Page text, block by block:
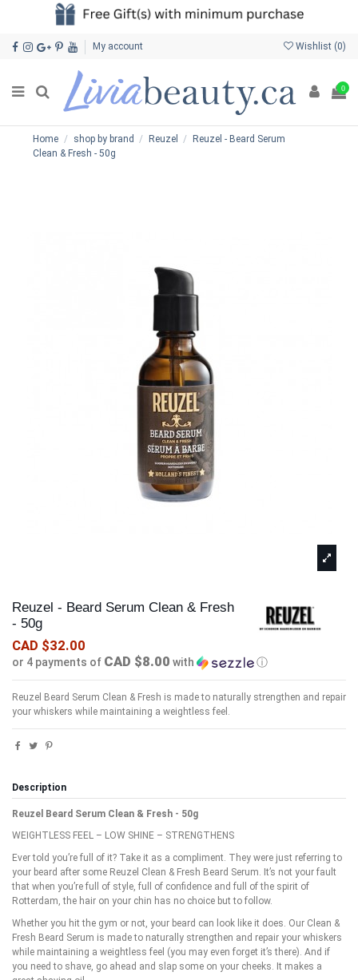
My account Wishlist (0)
0
Home shop by brand Reuzel
Reuzel - Beard Serum
Clean & Fresh - 50g
Reuzel - Beard Serum Clean & Fresh
- 50g
CAD $32.00
or 4 payments of CAD $8.00 with ⓘ
Reuzel Beard Serum Clean & Fresh is made to naturally strengthen and repair
your whiskers while maintaining a weightless feel.
Description
Reuzel Beard Serum Clean & Fresh - 50g
WEIGHTLESS FEEL – LOW SHINE – STRENGTHENS
Ever told you’re full of it? Take it as a compliment. They were just referring to
your beard after some Reuzel Clean & Fresh Beard Serum. It’s not your fault
that when you’re full of style, full of confidence and full of the spirit of
Rotterdam, the hair on your chin has no choice but to follow.
Whether you hit the gym or not, your beard can look like it does. Our Clean &
Fresh Beard Serum is made to naturally strengthen and repair your whiskers
while maintaining a weightless feel (you may even forget it’s there). And if
you need to shave, go ahead and slap some on your cheeks. It makes a